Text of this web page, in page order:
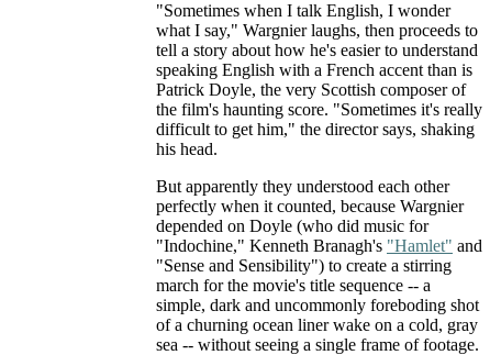
"Sometimes when I talk English, I wonder
what I say," Wargnier laughs, then proceeds to
tell a story about how he's easier to understand
speaking English with a French accent than is
Patrick Doyle, the very Scottish composer of
the film's haunting score. "Sometimes it's really
difficult to get him," the director says, shaking
his head.
But apparently they understood each other
perfectly when it counted, because Wargnier
depended on Doyle (who did music for
"Indochine," Kenneth Branagh's "Hamlet" and
"Sense and Sensibility") to create a stirring
march for the movie's title sequence -- a
simple, dark and uncommonly foreboding shot
of a churning ocean liner wake on a cold, gray
sea -- without seeing a single frame of footage.